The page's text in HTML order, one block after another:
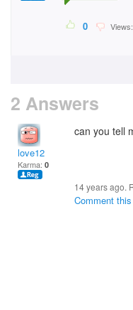
0 Views:
2 Answers
love12
Karma: 0
can you tell
14 years ago.
Comment